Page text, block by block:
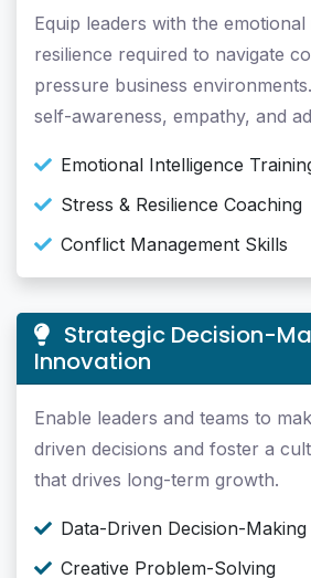
Equip leaders with the
resilience required to navigate
pressure business
self-awareness, empathy, and
Emotional Intelligence
Stress & Resilience Coaching
Conflict Management Skills
Strategic Decision-
Innovation
Enable leaders and teams to
driven decisions and foster a
that drives long-term growth.
Data-Driven Decision-Making
Creative Problem-Solving